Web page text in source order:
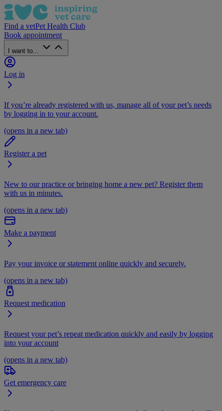
Find a vetPet Health Club
Book appointment
I want to...
Log in
If you’re already registered with us, manage all of your pet’s needs
by logging in to your account.
(opens in a new tab)
Register a pet
New to our practice or bringing home a new pet? Register them
with us in minutes.
(opens in a new tab)
Make a payment
Pay your invoice or statement online quickly and securely.
(opens in a new tab)
Request medication
Request your pet’s repeat medication quickly and easily by logging
into your account
(opens in a new tab)
Get emergency care